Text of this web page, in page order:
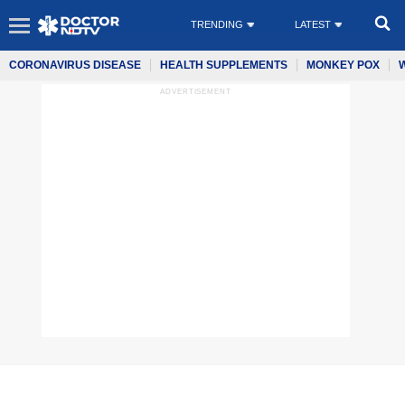
TRENDING LATEST
CORONAVIRUS DISEASE HEALTH SUPPLEMENTS MONKEY POX
ADVERTISEMENT